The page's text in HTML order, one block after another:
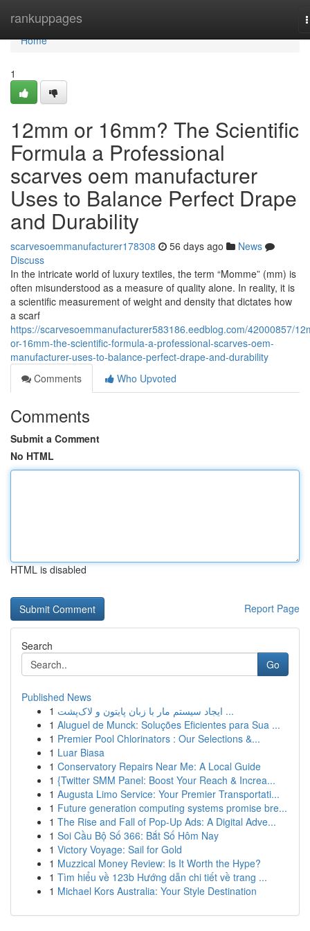
rankuppages
Home
Home
1
12mm or 16mm? The Scientific
Formula a Professional
scarves oem manufacturer
Uses to Balance Perfect Drape
and Durability
scarvesoemmanufacturer178308 56 days ago
News
Discuss
In the intricate world of luxury textiles, the term “Momme” (mm) is
often misunderstood as a measure of quality alone. In reality, it is
a scientific measurement of weight and density that dictates how
a scarf
https://scarvesoemmanufacturer583186.eedblog.com/42000857/
or-16mm-the-scientific-formula-a-professional-scarves-oem-
manufacturer-uses-to-balance-perfect-drape-and-durability
Comments
Who Upvoted
Comments
Submit a Comment
No HTML
HTML is disabled
Report Page
Search
Go
Published News
1
ایجاد سیستم مار با زبان پایتون و لاک‌پشت ...
1 Aluguel de Munck: Soluções Eficientes para Sua ...
1 Premier Pool Chlorinators : Our Selections &...
1 Luar Biasa
1 Conservatory Repairs Near Me: A Local Guide
1 {Twitter SMM Panel: Boost Your Reach & Increa...
1 Augusta Limo Service: Your Premier Transportati...
1 Future generation computing systems promise bre...
1 The Rise and Fall of Pop-Up Ads: A Digital Adve...
1 Soi Cầu Bộ Số 366: Bắt Số Hôm Nay
1 Victory Voyage: Sail for Gold
1 Muzzical Money Review: Is It Worth the Hype?
1 Tìm hiểu về 123b Hướng dẫn chi tiết về trang ...
1 Michael Kors Australia: Your Style Destination